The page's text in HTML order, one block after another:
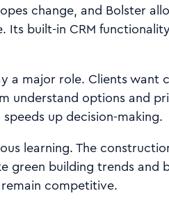
change, and Bolster
Its built-in CRM
a major role. Clients
understand options and
up decision-making.
learning. The
green building trends and
competitive.